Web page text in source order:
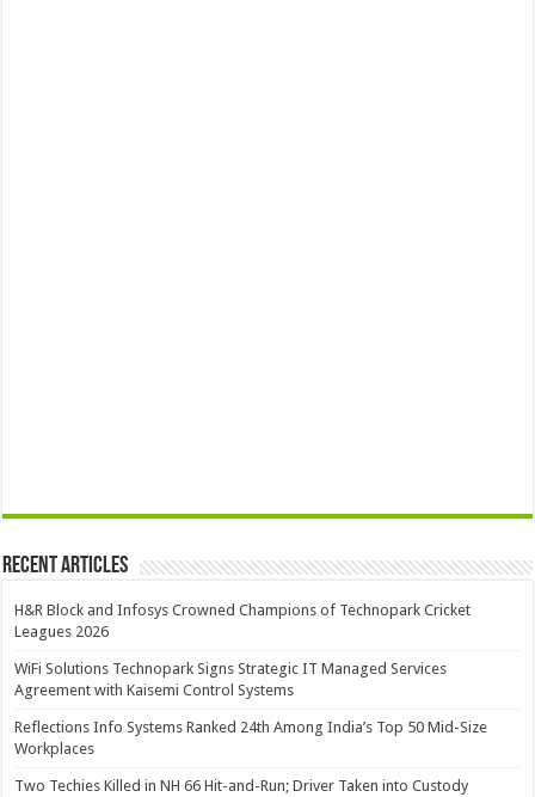
Recent Articles
H&R Block and Infosys Crowned Champions of Technopark Cricket
Leagues 2026
WiFi Solutions Technopark Signs Strategic IT Managed Services
Agreement with Kaisemi Control Systems
Reflections Info Systems Ranked 24th Among India’s Top 50 Mid-Size
Workplaces
Two Techies Killed in NH 66 Hit-and-Run; Driver Taken into Custody